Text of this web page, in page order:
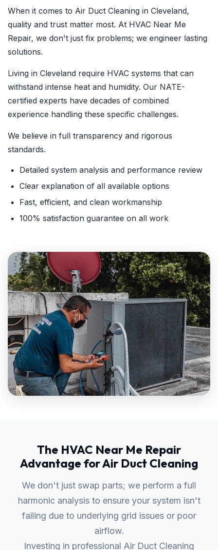
When it comes to Air Duct Cleaning in Cleveland,
quality and trust matter most. At HVAC Near Me
Repair, we don't just fix problems; we engineer lasting
solutions.
Living in Cleveland require HVAC systems that can
withstand intense heat and humidity. Our NATE-
certified experts have decades of combined
experience handling these specific challenges.
We believe in full transparency and rigorous
standards.
Detailed system analysis and performance review
Clear explanation of all available options
Fast, efficient, and clean workmanship
100% satisfaction guarantee on all work
The HVAC Near Me Repair
Advantage for Air Duct Cleaning
We don't just swap parts; we perform a full
harmonic analysis to ensure your system isn't
failing due to underlying grid issues or poor
airflow.
Investing in professional Air Duct Cleaning